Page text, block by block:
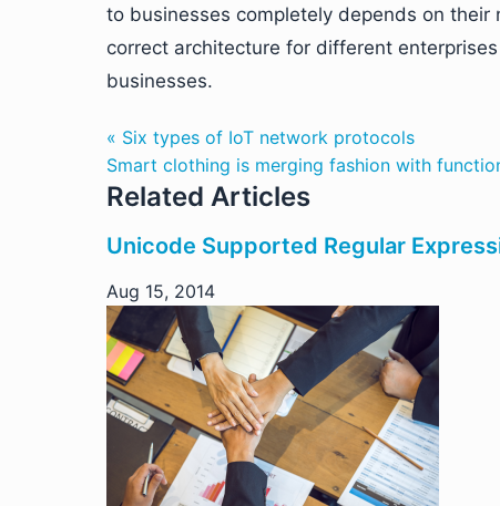
to businesses completely depends on
correct architecture for different
businesses.
« Six types of IoT network protocols
Smart clothing is merging fashion with
Related Articles
Unicode Supported Regular
Aug 15, 2014